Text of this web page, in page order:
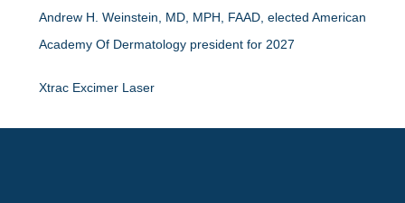
Andrew H. Weinstein, MD, MPH, FAAD, elected American
Academy Of Dermatology president for 2027
Xtrac Excimer Laser